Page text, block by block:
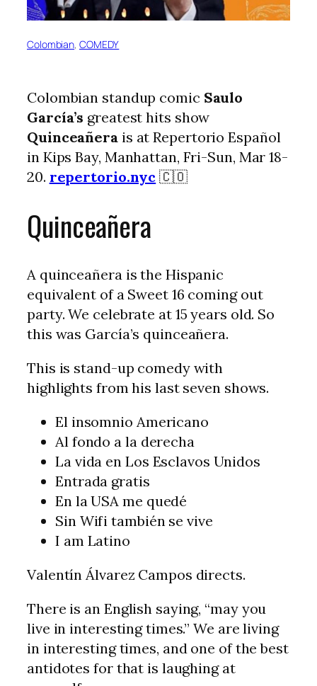
Colombian, COMEDY
Colombian standup comic Saulo
García’s greatest hits show
Quinceañerais at Repertorio Español
in Kips Bay, Manhattan, Fri-Sun, Mar 18-
20. repertorio.nyc 🇨🇴
Quinceañera
A quinceañera is the Hispanic
equivalent of a Sweet 16 coming out
party. We celebrate at 15 years old. So
this was García’s quinceañera.
This is stand-up comedy with
highlights from his last seven shows.
El insomnio Americano
Al fondo a la derecha
La vida en Los Esclavos Unidos
Entrada gratis
En la USA me quedé
Sin Wifi también se vive
I am Latino
Valentín Álvarez Campos directs.
There is an English saying, “may you
live in interesting times.” We are living
in interesting times, and one of the best
antidotes for that is laughing at